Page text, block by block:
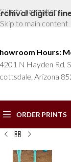
Skip to navigation
Skip to main content
digital
Hours:
N Hayden Rd,
Arizona
ORDER PRINTS